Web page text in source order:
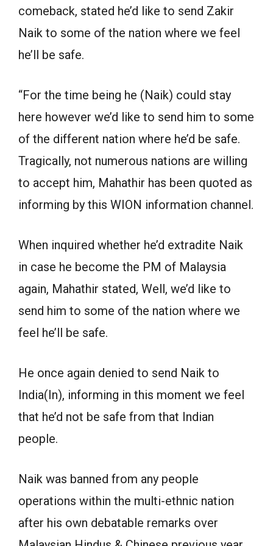
comeback, stated he’d like to send Zakir
Naik to some of the nation where we feel
he’ll be safe.
“For the time being he (Naik) could stay
here however we’d like to send him to some
of the different nation where he’d be safe.
Tragically, not numerous nations are willing
to accept him, Mahathir has been quoted as
informing by this WION information channel.
When inquired whether he’d extradite Naik
in case he become the PM of Malaysia
again, Mahathir stated, Well, we’d like to
send him to some of the nation where we
feel he’ll be safe.
He once again denied to send Naik to
India(In), informing in this moment we feel
that he’d not be safe from that Indian
people.
Naik was banned from any people
operations within the multi-ethnic nation
after his own debatable remarks over